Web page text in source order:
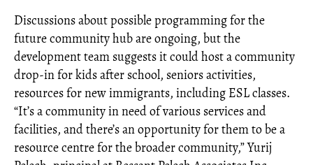
Discussions about possible programming for the
future community hub are ongoing, but the
development team suggests it could host a community
drop-in for kids after school, seniors activities,
resources for new immigrants, including ESL classes.
“It’s a community in need of various services and
facilities, and there’s an opportunity for them to be a
resource centre for the broader community,” Yurij